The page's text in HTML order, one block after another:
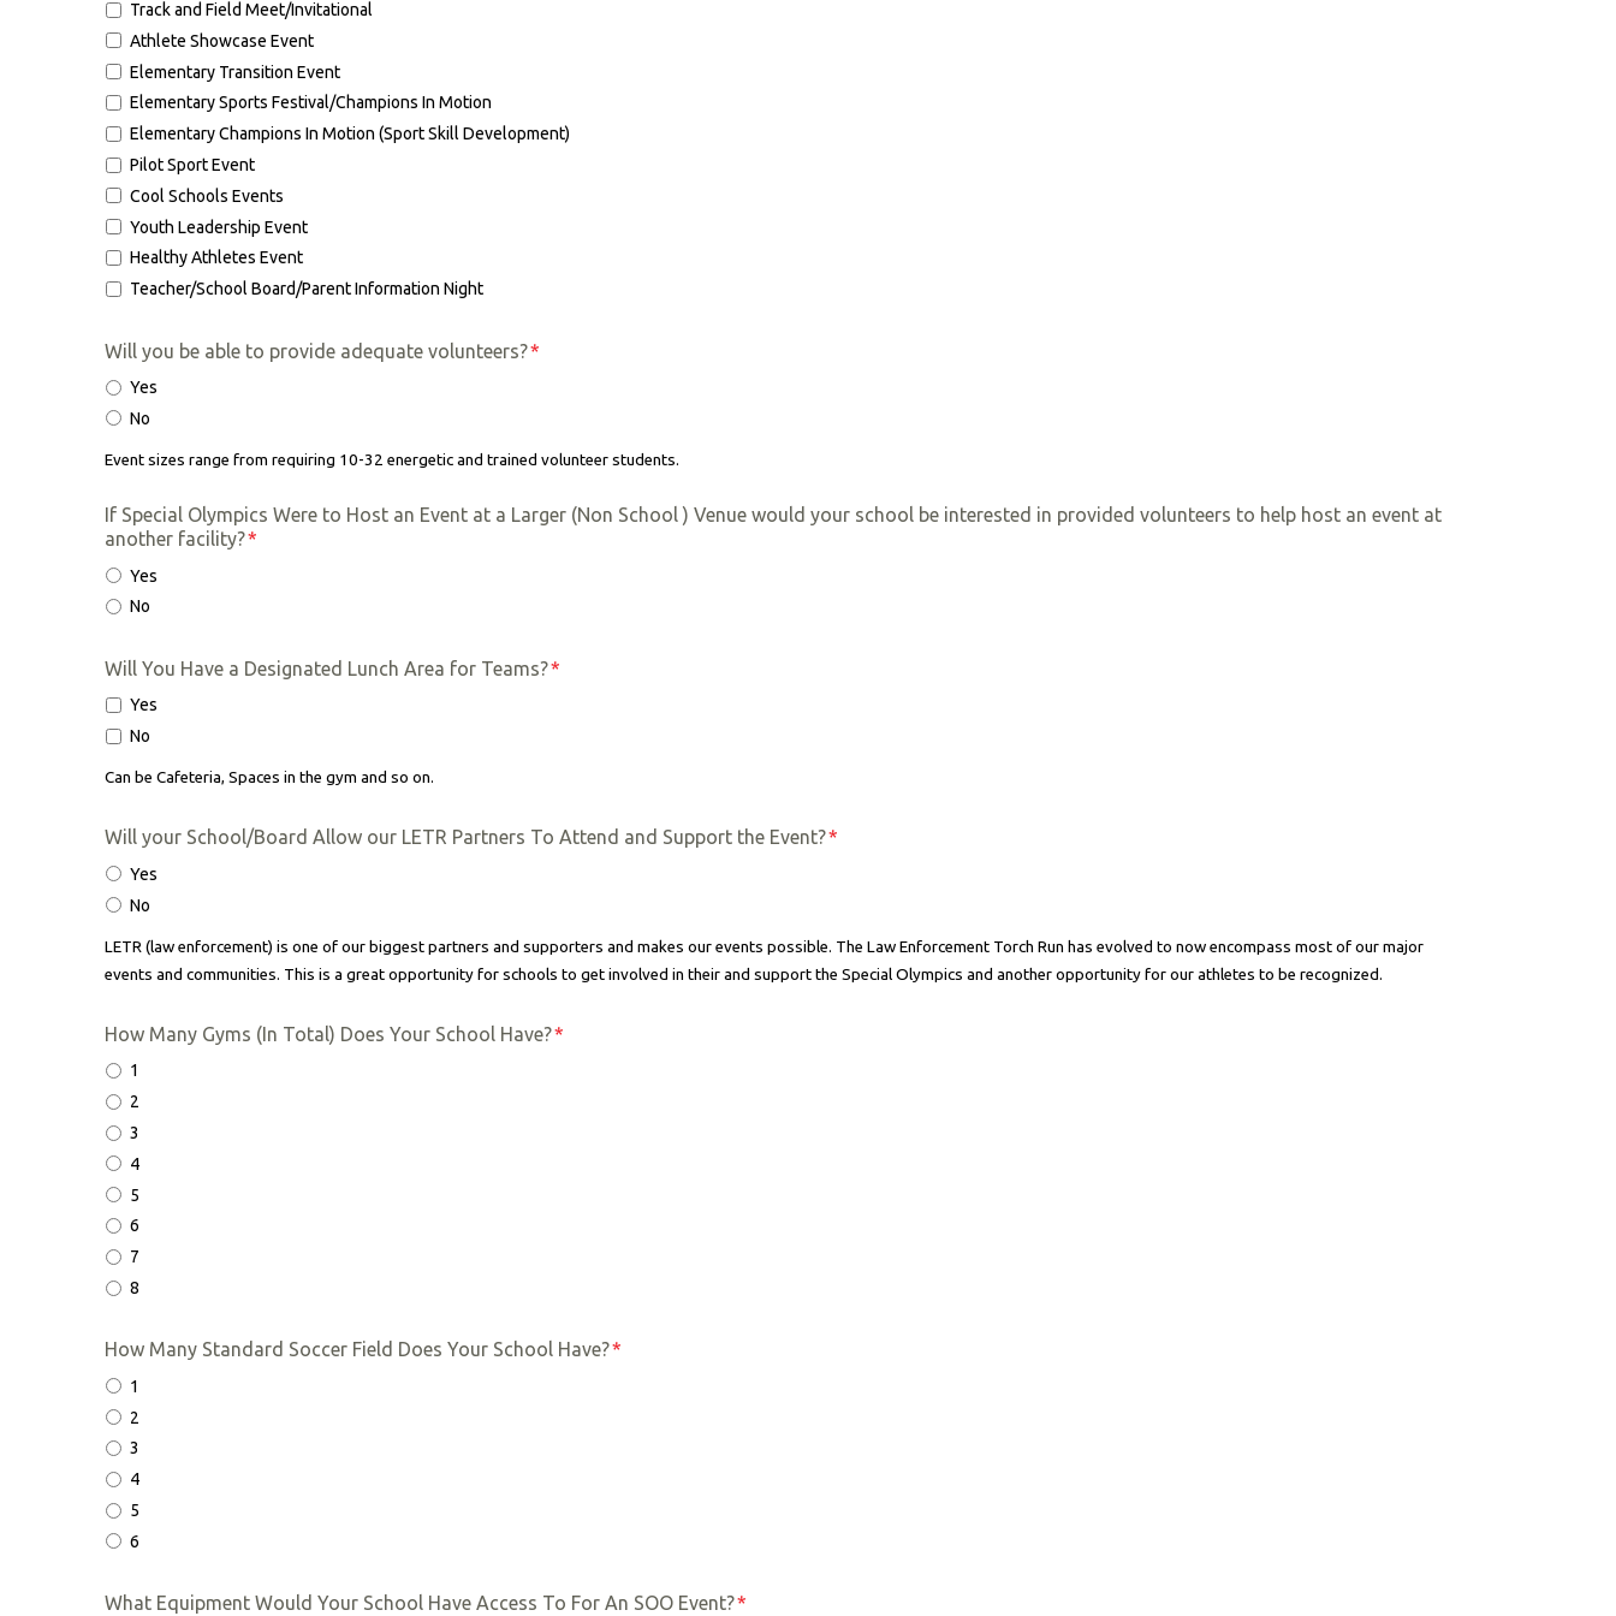
Track and Field Meet/Invitational
Athlete Showcase Event
Elementary Transition Event
Elementary Sports Festival/Champions In Motion
Elementary Champions In Motion (Sport Skill Development)
Pilot Sport Event
Cool Schools Events
Youth Leadership Event
Healthy Athletes Event
Teacher/School Board/Parent Information Night
Will you be able to provide adequate volunteers?*
Yes
No
Event sizes range from requiring 10-32 energetic and trained volunteer students.
If Special Olympics Were to Host an Event at a Larger (Non School ) Venue would your school be interested in provided volunteers to help host an event at
another facility?*
Yes
No
Will You Have a Designated Lunch Area for Teams?*
Yes
No
Can be Cafeteria, Spaces in the gym and so on.
Will your School/Board Allow our LETR Partners To Attend and Support the Event?*
Yes
No
LETR (law enforcement) is one of our biggest partners and supporters and makes our events possible. The Law Enforcement Torch Run has evolved to now encompass most of our major
events and communities. This is a great opportunity for schools to get involved in their and support the Special Olympics and another opportunity for our athletes to be recognized.
How Many Gyms (In Total) Does Your School Have?*
1
2
3
4
5
6
7
8
How Many Standard Soccer Field Does Your School Have?*
1
2
3
4
5
6
What Equipment Would Your School Have Access To For An SOO Event?*